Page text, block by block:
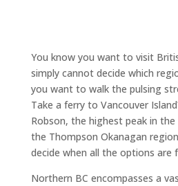
You know you want to visit
simply cannot decide which
you want to walk the pulsing
Take a ferry to Vancouver
Robson, the highest peak in the
the Thompson Okanagan
decide when all the options are
Northern BC encompasses a